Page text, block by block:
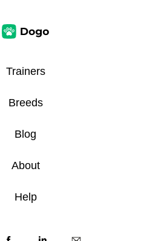
Trainers
Breeds
Blog
About
Help